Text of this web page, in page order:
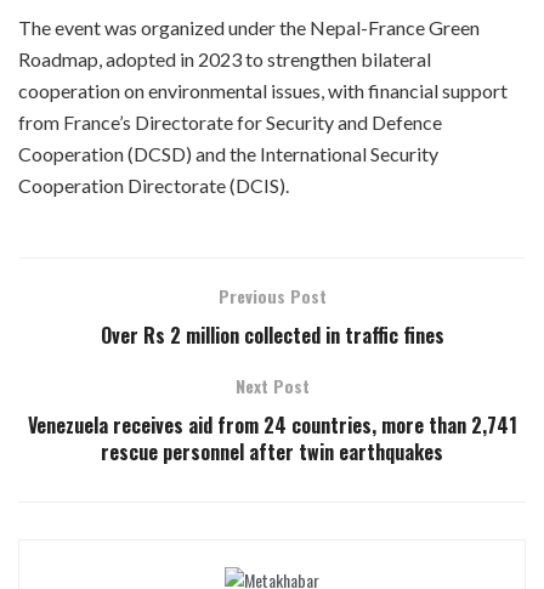
The event was organized under the Nepal-France Green
Roadmap, adopted in 2023 to strengthen bilateral
cooperation on environmental issues, with financial support
from France’s Directorate for Security and Defence
Cooperation (DCSD) and the International Security
Cooperation Directorate (DCIS).
Previous Post
Over Rs 2 million collected in traffic fines
Next Post
Venezuela receives aid from 24 countries, more than 2,741
rescue personnel after twin earthquakes